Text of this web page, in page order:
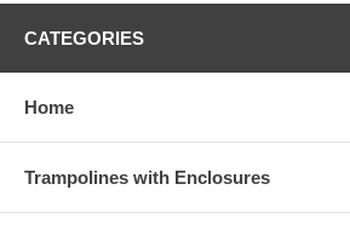
CATEGORIES
Home
Trampolines with Enclosures